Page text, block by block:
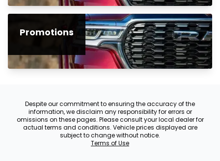
Promotions
Despite our commitment to ensuring the accuracy of the
information, we disclaim any responsibility for errors or
omissions on these pages. Please consult your local dealer for
actual terms and conditions. Vehicle prices displayed are
subject to change without notice.
Terms of Use